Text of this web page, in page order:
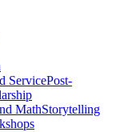
ServicePost-
MathStorytelling